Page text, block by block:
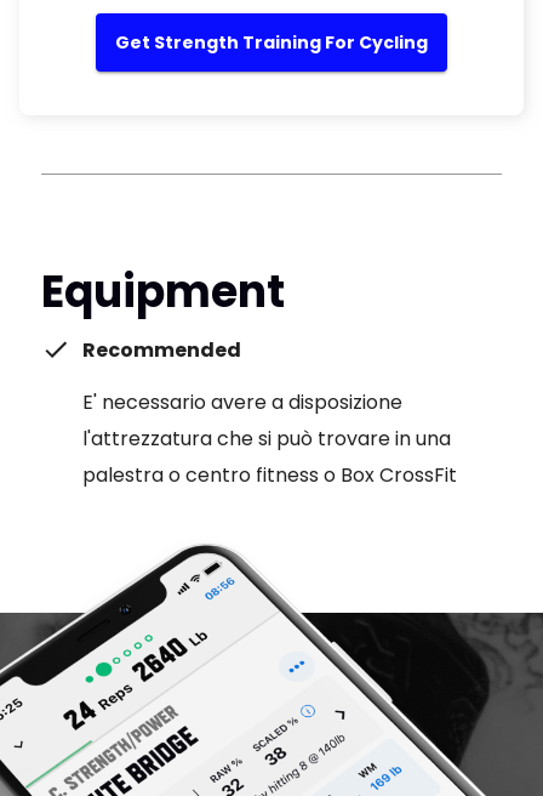
Get Strength Training For Cycling
Equipment
Recommended
E' necessario avere a disposizione
l'attrezzatura che si può trovare in una
palestra o centro fitness o Box CrossFit